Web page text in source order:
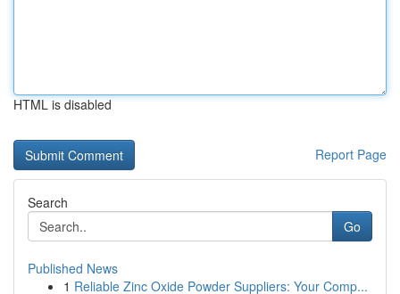
HTML is disabled
Report Page
Search
Go
Published News
1 Reliable Zinc Oxide Powder Suppliers: Your Comp...